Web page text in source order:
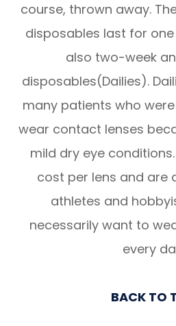
course, thrown away.
disposables last for
also two-week
disposables(Dailies).
many patients who
wear contact lenses
mild dry eye
cost per lens and are
athletes and
necessarily want to
every
BACK TO